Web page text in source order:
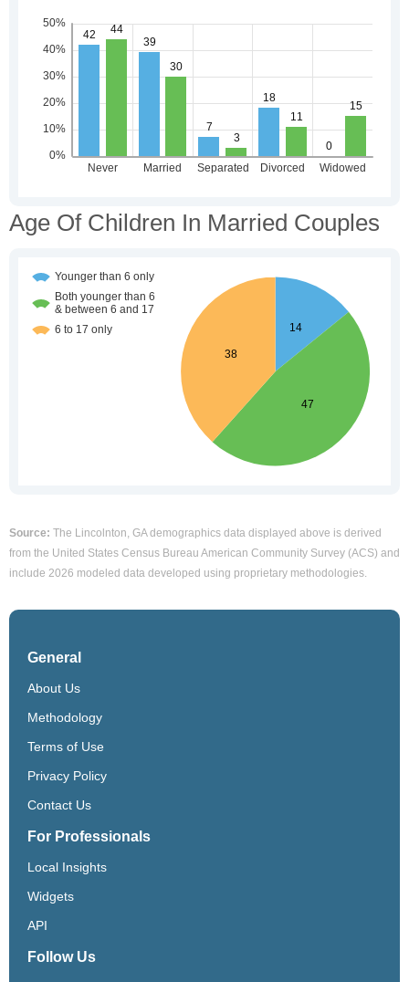
Age Of Children In Married Couples
Source: The Lincolnton, GA demographics data displayed above is derived
from the United States Census Bureau American Community Survey (ACS) and
include 2026 modeled data developed using proprietary methodologies.
General
About Us
Methodology
Terms of Use
Privacy Policy
Contact Us
For Professionals
Local Insights
Widgets
API
Follow Us